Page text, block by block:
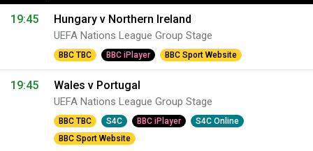
19:45
Hungary v Northern Ireland
UEFA Nations League Group Stage
BBC TBC BBC iPlayer BBC Sport Website
19:45 Wales v Portugal
UEFA Nations League Group Stage
BBC TBC S4C BBC iPlayer
S4C Online
BBC Sport Website